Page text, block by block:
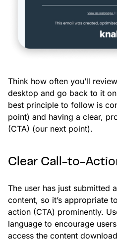
Think how often you’ll
desktop and go back to it
best principle to follow is
point) and having a clear,
(CTA) (our next point).
Clear Call-to-
The user has just submitted
content, so it’s appropriate
action (CTA) prominently.
language to encourage
access the content